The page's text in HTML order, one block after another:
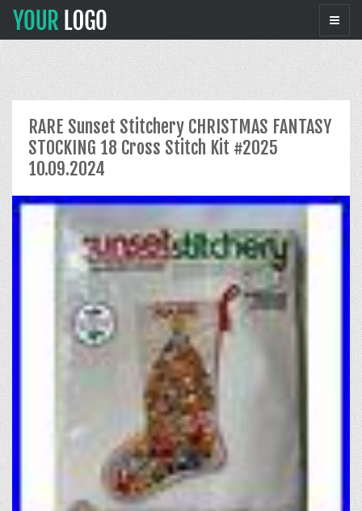
RARE Sunset Stitchery CHRISTMAS FANTASY
STOCKING 18 Cross Stitch Kit #2025
10.09.2024